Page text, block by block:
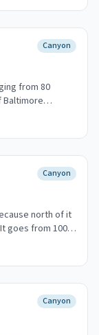
Canyon
from 80
Baltimore
the best
Canyon
north of it
goes from 100
and late
Canyon